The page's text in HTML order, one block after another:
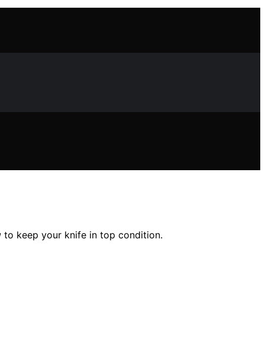
keep your knife in top condition.